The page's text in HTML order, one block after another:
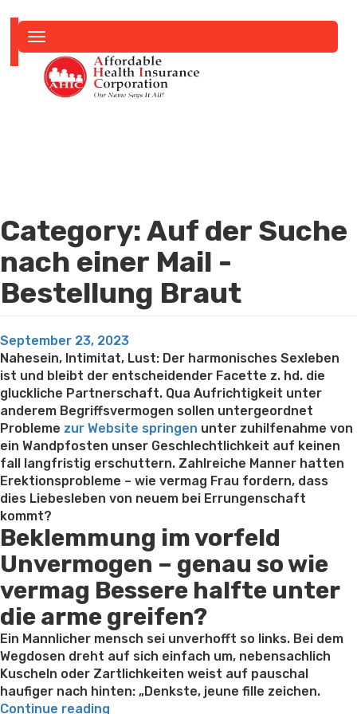
navigation
Category:Auf der Suche
nach einer Mail -
Bestellung Braut
Posted
on
September 23, 2023
Nahesein, Intimitat, Lust: Der harmonisches Sexleben
ist und bleibt der entscheidender Facette z. hd. die
gluckliche Partnerschaft. Qua Aufrichtigkeit unter
anderem Begriffsvermogen sollen untergeordnet
Probleme zur Website springen unter zuhilfenahme von
ein Wandpfosten unser Geschlechtlichkeit auf keinen
fall langfristig erschuttern. Zahlreiche Manner hatten
Erektionsprobleme – wie vermag Frau fordern, dass
dies Liebesleben von neuem bei Errungenschaft
kommt?
Beklemmung im vorfeld
Unvermogen – genau so wie
vermag Bessere halfte unter
die arme greifen?
Ein Mannlicher mensch sei unverhofft so links. Bei dem
Wegdosen dreht auf sich einfach um, nebensachlich
Kuscheln oder Zartlichkeiten weist auf pauschal
haufiger nach hinten: „Denkste, jeune fille zeichen.
Continue reading